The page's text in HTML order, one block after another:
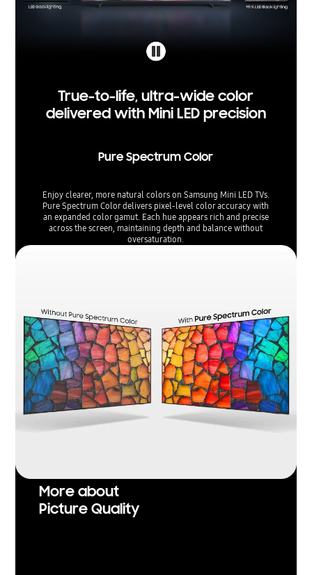
True-to-life, ultra-wide color
delivered with Mini LED precision
Pure Spectrum Color
Enjoy clearer, more natural colors on Samsung Mini LED TVs.
Pure Spectrum Color delivers pixel-level color accuracy with
an expanded color gamut. Each hue appears rich and precise
across the screen, maintaining depth and balance without
oversaturation.
More about
Picture Quality